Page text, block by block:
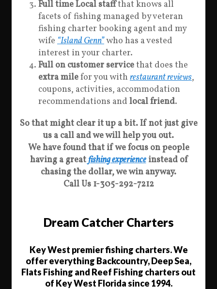
Full time Local staffthat knows all
facets of fishing managed by veteran
fishing charter booking agent and my
wife “Island Genn”who has a vested
interest in your charter.
Full on customer servicethat does the
extra milefor you with restaurant reviews,
coupons, activities, accommodation
recommendations and local friend.
So that might clear it up a bit. If not just give
us a call and we will help you out.
We have found that if we focus on people
having a greatfishing experienceinstead of
chasing the dollar, we win anyway.
Call Us 1-305-292-7212
Dream Catcher Charters
Key West premier fishing charters. We
offer everything Backcountry, Deep Sea,
Flats Fishing and Reef Fishing charters out
of Key West Florida since 1994.